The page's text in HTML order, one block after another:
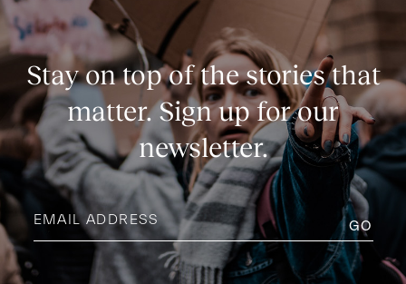
Stay on top of the stories that
matter. Sign up for our
newsletter.
Email
address
(Required)